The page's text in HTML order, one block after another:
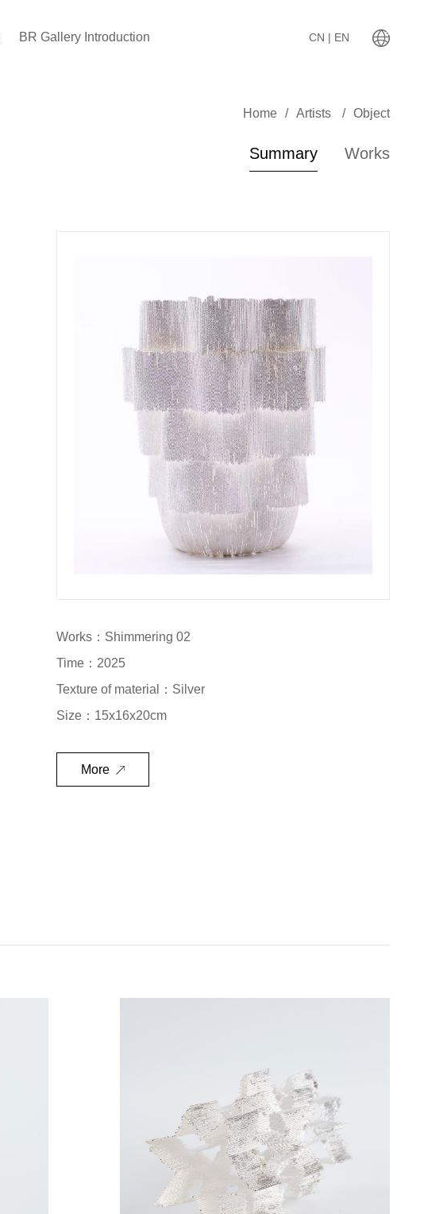
CN | EN
BR Gallery Introduction
Home / Artists / Object
Summary Works
Works：Shimmering 02
Time：2025
Texture of material：Silver
Size：15x16x20cm
More